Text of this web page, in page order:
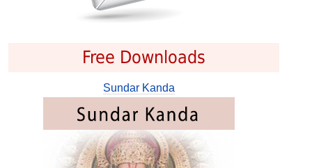
Free Downloads
Sundar Kanda